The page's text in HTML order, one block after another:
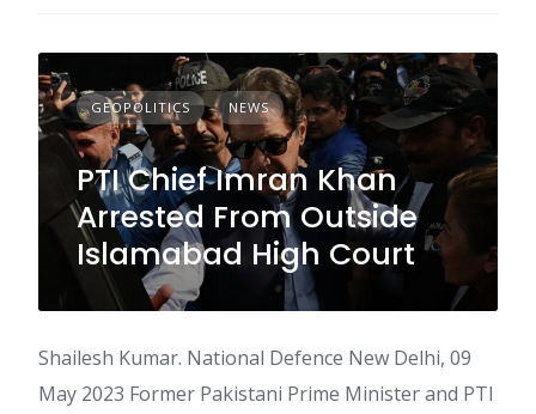
GEOPOLITICS NEWS
PTI Chief Imran Khan
Arrested From Outside
Islamabad High Court
Shailesh Kumar. National Defence New Delhi, 09
May 2023 Former Pakistani Prime Minister and PTI